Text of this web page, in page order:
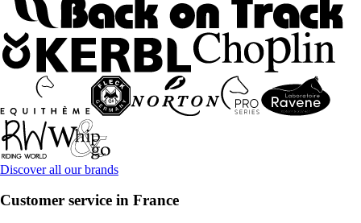
Discover all our brands
Customer service in France